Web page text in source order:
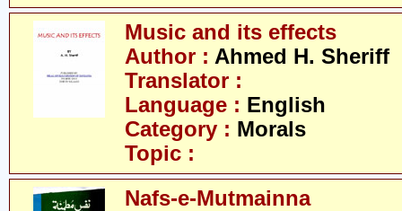
Music and its effects
Author : Ahmed H. Sheriff
Translator :
Language : English
Category : Morals
Topic :
Nafs-e-Mutmainna